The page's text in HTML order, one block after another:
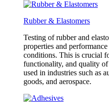
Rubber & Elastomers
Testing of rubber and
properties and
conditions. This is crucial
functionality, and quality
used in industries such as
goods, and aerospace.